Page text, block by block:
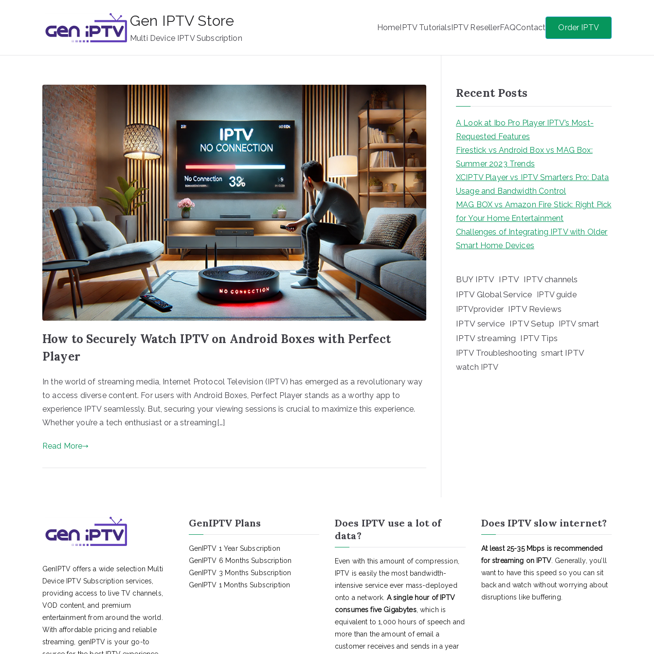
Gen IPTV Store
Multi Device IPTV Subscription
HomeIPTV TutorialsIPTV ResellerFAQContact Order IPTV
How to Securely Watch IPTV on Android Boxes with Perfect
Player
In the world of streaming media, Internet Protocol Television (IPTV) has emerged as a revolutionary way
to access diverse content. For users with Android Boxes, Perfect Player stands as a worthy app to
experience IPTV seamlessly. But, securing your viewing sessions is crucial to maximize this experience.
Whether you’re a tech enthusiast or a streaming[…]
Read More
Recent Posts
A Look at Ibo Pro Player IPTV’s Most-
Requested Features
Firestick vs Android Box vs MAG Box:
Summer 2023 Trends
XCIPTV Player vs IPTV Smarters Pro: Data
Usage and Bandwidth Control
MAG BOX vs Amazon Fire Stick: Right Pick
for Your Home Entertainment
Challenges of Integrating IPTV with Older
Smart Home Devices
BUY IPTV IPTV IPTV channels
IPTV Global Service IPTV guide
IPTVprovider IPTV Reviews
IPTV service IPTV Setup IPTV smart
IPTV streaming IPTV Tips
IPTV Troubleshooting smart IPTV
watch IPTV
GenIPTV offers a wide selection Multi
Device IPTV Subscription services,
providing access to live TV channels,
VOD content, and premium
entertainment from around the world.
With affordable pricing and reliable
streaming, genIPTV is your go-to
GenIPTV Plans
GenIPTV 1 Year Subscription
GenIPTV 6 Months Subscription
GenIPTV 3 Months Subscription
GenIPTV 1 Months Subscription
Does IPTV use a lot of
data?
Even with this amount of compression,
IPTV is easily the most bandwidth-
intensive service ever mass-deployed
onto a network. A single hour of IPTV
consumes five Gigabytes, which is
equivalent to 1,000 hours of speech and
more than the amount of email a
customer receives and sends in a year
Does IPTV slow internet?
At least 25-35 Mbps is recommended
for streaming on IPTV. Generally, you’ll
want to have this speed so you can sit
back and watch without worrying about
disruptions like buffering.